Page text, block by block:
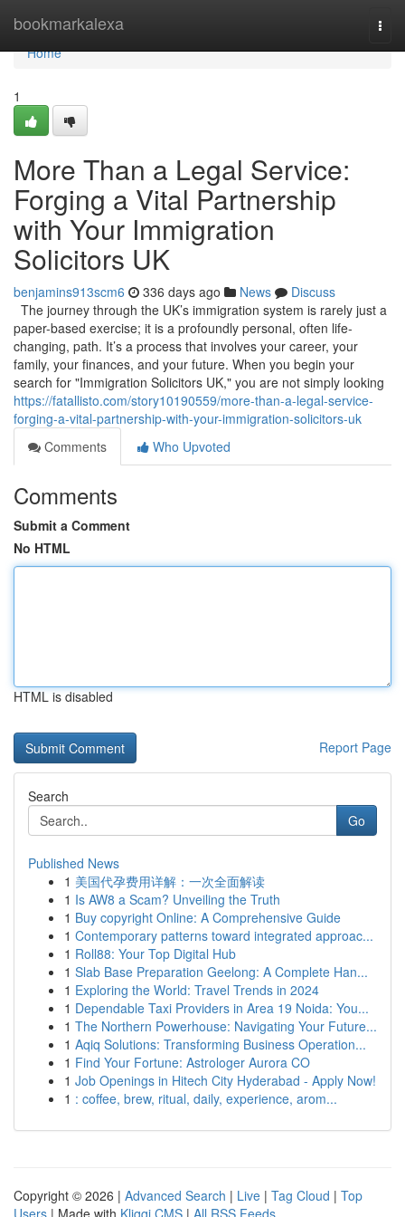
bookmarkalexa
Home
Home
1
More Than a Legal Service:
Forging a Vital Partnership
with Your Immigration
Solicitors UK
benjamins913scm6 336 days ago News
Discuss
The journey through the UK’s immigration system is rarely just a
paper-based exercise; it is a profoundly personal, often life-
changing, path. It’s a process that involves your career, your
family, your finances, and your future. When you begin your
search for "Immigration Solicitors UK," you are not simply looking
https://fatallisto.com/story10190559/more-than-a-legal-service-
forging-a-vital-partnership-with-your-immigration-solicitors-uk
Comments
Who Upvoted
Comments
Submit a Comment
No HTML
HTML is disabled
Report Page
Search
Go
Published News
1 美国代孕费用详解：一次全面解读
1 Is AW8 a Scam? Unveiling the Truth
1 Buy copyright Online: A Comprehensive Guide
1 Contemporary patterns toward integrated approac...
1 Roll88: Your Top Digital Hub
1 Slab Base Preparation Geelong: A Complete Han...
1 Exploring the World: Travel Trends in 2024
1 Dependable Taxi Providers in Area 19 Noida: You...
1 The Northern Powerhouse: Navigating Your Future...
1 Aqiq Solutions: Transforming Business Operation...
1 Find Your Fortune: Astrologer Aurora CO
1 Job Openings in Hitech City Hyderabad - Apply Now!
1 : coffee, brew, ritual, daily, experience, arom...
Copyright © 2026 | Advanced Search | Live | Tag Cloud | Top
Users | Made with Kliqqi CMS | All RSS Feeds